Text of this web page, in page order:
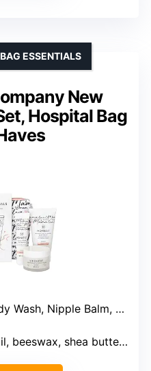
New
Hospital Bag
ESSENTIALS
Nipple Balm, Body Cream
avocado oil, vitamin E, apple AHAs, amino acids